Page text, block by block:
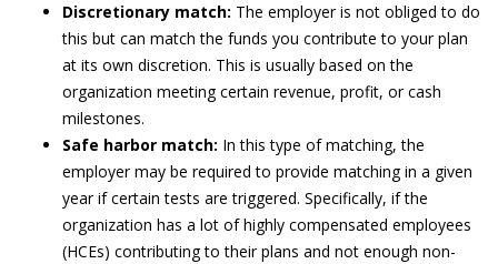
Discretionary match: The employer is not obliged to do
this but can match the funds you contribute to your plan
at its own discretion. This is usually based on the
organization meeting certain revenue, profit, or cash
milestones.
Safe harbor match: In this type of matching, the
employer may be required to provide matching in a given
year if certain tests are triggered. Specifically, if the
organization has a lot of highly compensated employees
(HCEs) contributing to their plans and not enough non-